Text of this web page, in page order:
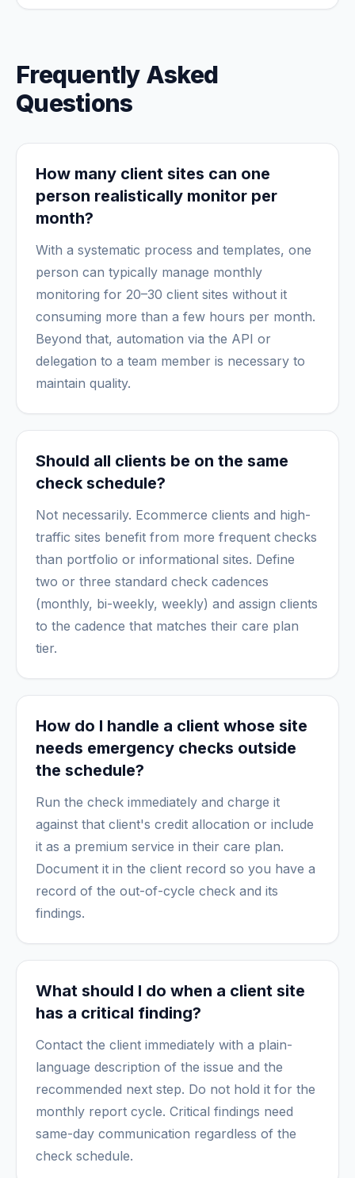
Frequently Asked
Questions
How many client sites can one
person realistically monitor per
month?
With a systematic process and templates, one
person can typically manage monthly
monitoring for 20–30 client sites without it
consuming more than a few hours per month.
Beyond that, automation via the API or
delegation to a team member is necessary to
maintain quality.
Should all clients be on the same
check schedule?
Not necessarily. Ecommerce clients and high-
traffic sites benefit from more frequent checks
than portfolio or informational sites. Define
two or three standard check cadences
(monthly, bi-weekly, weekly) and assign clients
to the cadence that matches their care plan
tier.
How do I handle a client whose site
needs emergency checks outside
the schedule?
Run the check immediately and charge it
against that client's credit allocation or include
it as a premium service in their care plan.
Document it in the client record so you have a
record of the out-of-cycle check and its
findings.
What should I do when a client site
has a critical finding?
Contact the client immediately with a plain-
language description of the issue and the
recommended next step. Do not hold it for the
monthly report cycle. Critical findings need
same-day communication regardless of the
check schedule.